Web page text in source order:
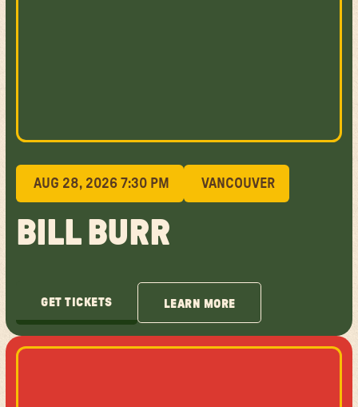
AUG 28, 2026 7:30 PM VANCOUVER
BILL BURR
GET TICKETS
GET TICKETS
LEARN MORE
LEARN MORE